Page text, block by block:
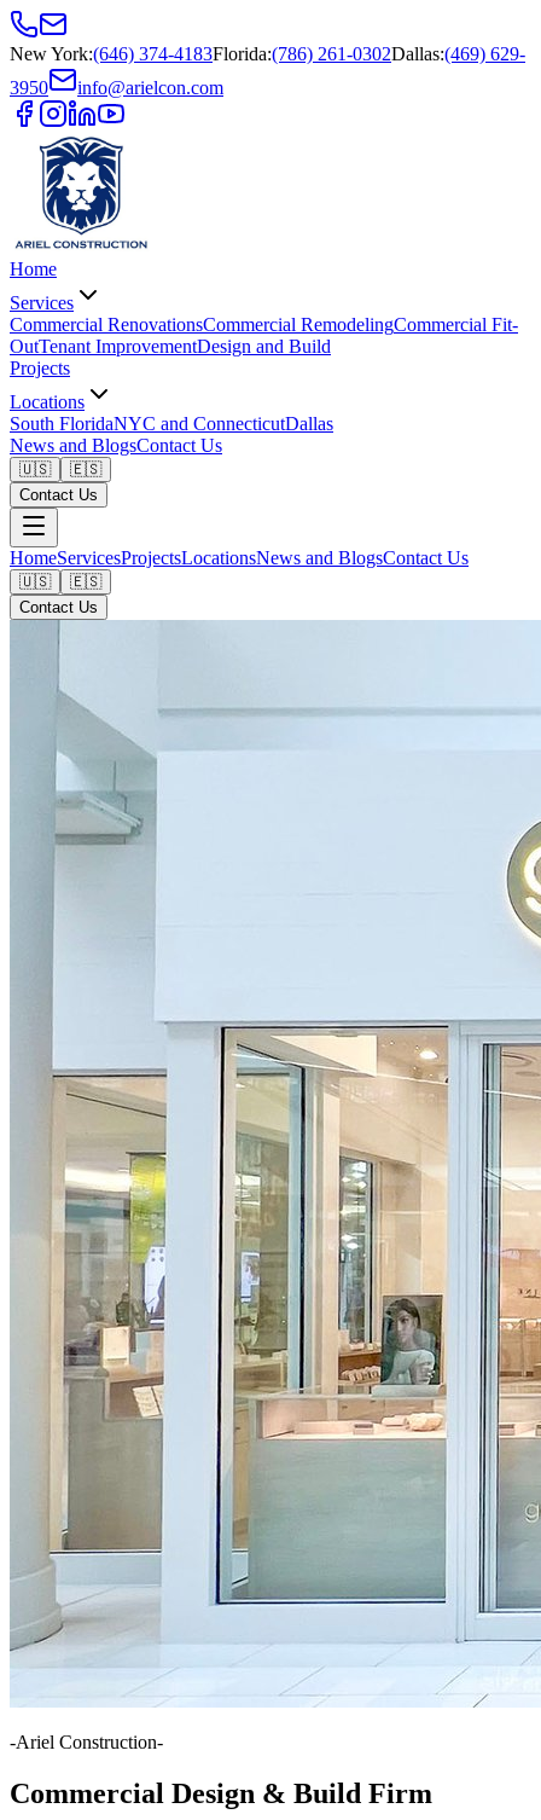
New York:(646) 374-4183Florida:(786) 261-0302Dallas:(469) 629-
3950
info@arielcon.com
Home
Services
Commercial RenovationsCommercial RemodelingCommercial Fit-
OutTenant ImprovementDesign and Build
Projects
Locations
South FloridaNYC and ConnecticutDallas
News and BlogsContact Us
🇺🇸
🇪🇸
Contact Us
HomeServicesProjectsLocationsNews and BlogsContact Us
🇺🇸
🇪🇸
Contact Us
-Ariel Construction-
Commercial Design & Build Firm